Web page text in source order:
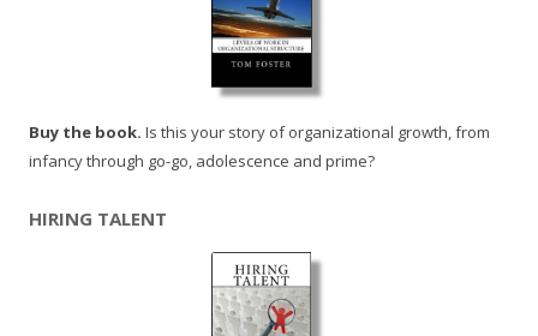
Buy the book. Is this your story of organizational growth, from
infancy through go-go, adolescence and prime?
HIRING TALENT